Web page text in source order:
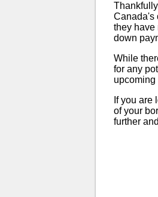
Canada's
they have
down
While
for any
upcoming
If you are
of your
further